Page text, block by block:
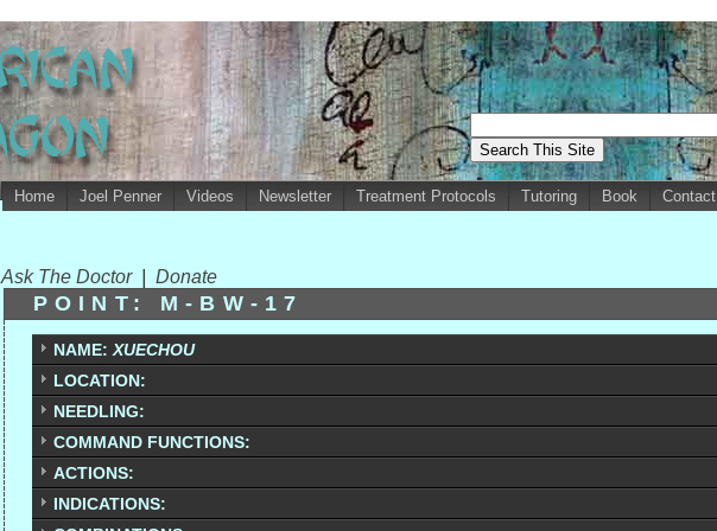
Home Joel Penner Videos Newsletter Treatment Protocols Tutoring Book Contact
Ask The Doctor Donate
POINT: M-BW-17
NAME: XUECHOU
LOCATION:
NEEDLING:
COMMAND FUNCTIONS:
ACTIONS:
INDICATIONS: